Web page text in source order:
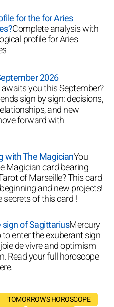
for the for Aries
Complete analysis with
profile for Aries
2026
you this September?
sign by sign: decisions,
and new
forward with
with The MagicianYou
Magician card bearing
of Marseille? This card
and new projects!
secrets of this card !
of SagittariusMercury
enter the exuberant sign
de vivre and optimism
Read your full horoscope
TOMORROW'S HOROSCOPE